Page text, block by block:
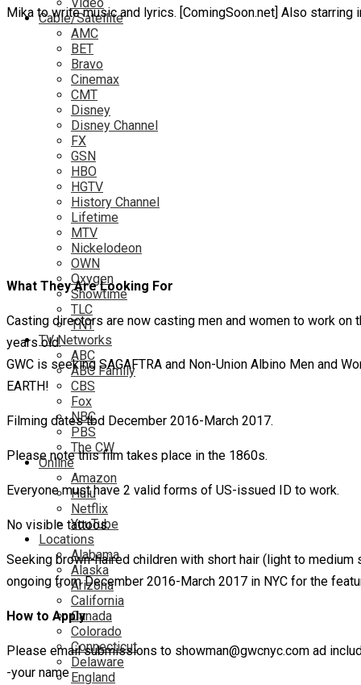
Cable/Satellite
AMC
BET
Bravo
Cinemax
CMT
Disney
Disney Channel
FX
GSN
HBO
HGTV
History Channel
Lifetime
MTV
Nickelodeon
OWN
Oxygen
Showtime
TLC
TNT
TV Networks
ABC
ABC Family
CBS
Fox
NBC
PBS
The CW
Online
Amazon
Hulu
Netflix
YouTube
Locations
Alabama
Alaska
Arizona
California
Canada
Colorado
Connecticut
Delaware
England
Mika to write music and lyrics. [ComingSoon.net] Also
What They Are Looking For
Casting directors are now casting men and women to work
years old.
GWC is seeking SAGAFTRA and Non-Union Albino Men and
EARTH!
Filming dates tbd December 2016-March 2017.
Please note this film takes place in the 1860s.
Everyone must have 2 valid forms of US-issued ID to work.
No visible tattoos.
Seeking brown-haired children with short hair (light to medium
ongoing from December 2016-March 2017 in NYC for the
How to Apply
Please email submissions to showman@gwcnyc.com ad
-your name